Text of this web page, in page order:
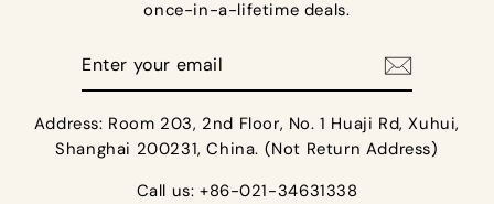
once-in-a-lifetime deals.
Address: Room 203, 2nd Floor, No. 1 Huaji Rd, Xuhui,
Shanghai 200231, China. (Not Return Address)
Call us: +86-021-34631338